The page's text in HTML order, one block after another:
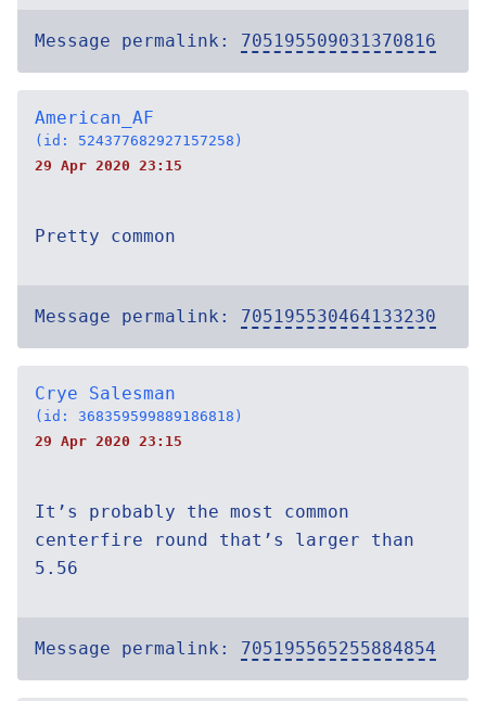
Message permalink: 705195509031370816
American_AF
(id: 524377682927157258)
29 Apr 2020 23:15
Pretty common
Message permalink: 705195530464133230
Crye Salesman
(id: 368359599889186818)
29 Apr 2020 23:15
It’s probably the most common
centerfire round that’s larger than
5.56
Message permalink: 705195565255884854